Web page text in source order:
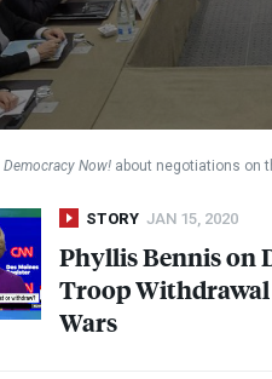
Democracy Now! about negotiations on
STORY JAN 15, 2020
Phyllis Bennis on
Troop Withdrawal
Wars